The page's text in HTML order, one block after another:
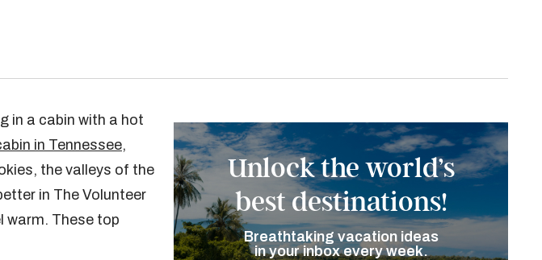
in a cabin with a hot
in Tennessee,
the valleys of the
in The Volunteer
warm. These top
Unlock the world’s
best destinations!
Breathtaking vacation ideas
in your inbox every week.